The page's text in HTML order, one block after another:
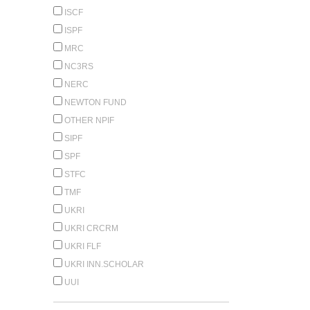
ISCF
ISPF
MRC
NC3RS
NERC
NEWTON FUND
OTHER NPIF
SIPF
SPF
STFC
TMF
UKRI
UKRI CRCRM
UKRI FLF
UKRI INN.SCHOLAR
UUI